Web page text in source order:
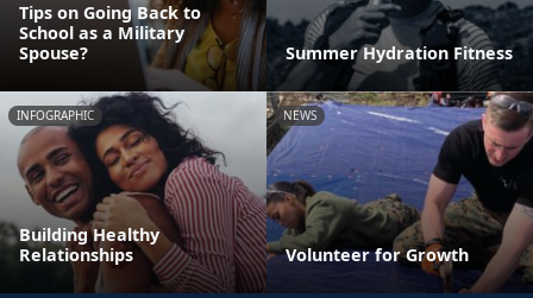
Tips on Going Back to
School as a Military
Spouse?
Summer Hydration Fitness
INFOGRAPHIC
Building Healthy
Relationships
NEWS
Volunteer for Growth